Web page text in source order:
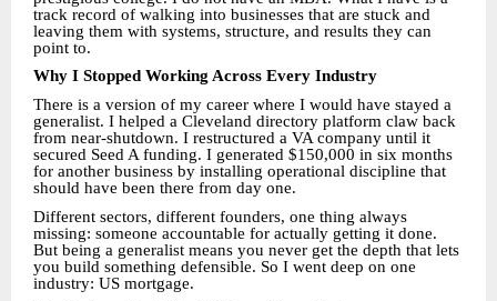
track record of walking into businesses that are stuck and
leaving them with systems, structure, and results they can
point to.
Why I Stopped Working Across Every Industry
There is a version of my career where I would have stayed a
generalist. I helped a Cleveland directory platform claw back
from near-shutdown. I restructured a VA company until it
secured Seed A funding. I generated $150,000 in six months
for another business by installing operational discipline that
should have been there from day one.
Different sectors, different founders, one thing always
missing: someone accountable for actually getting it done.
But being a generalist means you never get the depth that lets
you build something defensible. So I went deep on one
industry: US mortgage.